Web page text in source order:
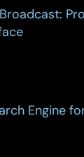
Engine